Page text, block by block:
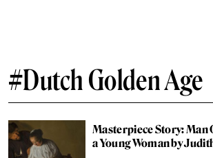
#Dutch Golden Age
Masterpiece Story: Man
a Young Woman by